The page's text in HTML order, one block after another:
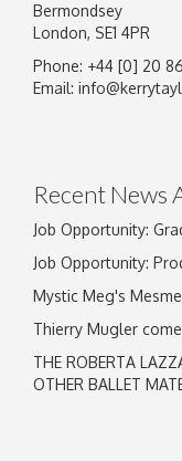
Image Upload
Bermondsey
London, SE1 4PR
Phone: +44 [0] 20
Email:
Recent News
Job Opportunity:
Job Opportunity:
Mystic Meg's
Thierry Mugler
THE ROBERTA
OTHER BALLET